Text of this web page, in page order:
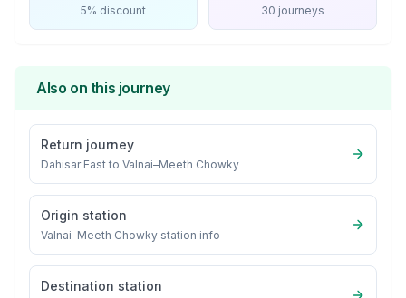
5% discount 30 journeys
Also on this journey
Return journey
Dahisar East to Valnai–Meeth Chowky
Origin station
Valnai–Meeth Chowky station info
Destination station